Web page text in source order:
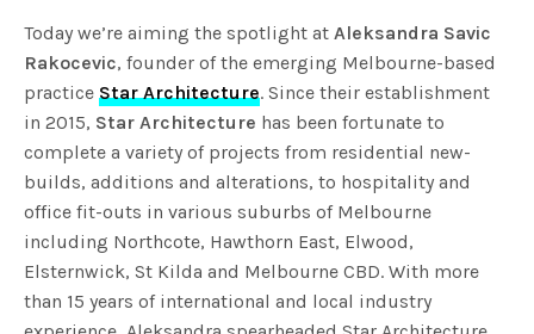
Today we’re aiming the spotlight atAleksandra Savic
Rakocevic, founder of the emerging Melbourne-based
practiceStar Architecture. Since their establishment
in 2015, Star Architecture has been fortunate to
complete a variety of projects from residential new-
builds, additions and alterations, to hospitality and
office fit-outs in various suburbs of Melbourne
including Northcote, Hawthorn East, Elwood,
Elsternwick, St Kilda and Melbourne CBD. With more
than 15 years of international and local industry